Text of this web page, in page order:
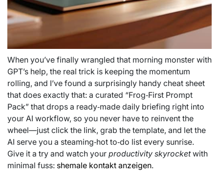
When you’ve finally wrangled that morning monster with
GPT’s help, the real trick is keeping the momentum
rolling, and I’ve found a surprisingly handy cheat sheet
that does exactly that: a curated “Frog‑First Prompt
Pack” that drops a ready‑made daily briefing right into
your AI workflow, so you never have to reinvent the
wheel—just click the link, grab the template, and let the
AI serve you a steaming‑hot to‑do list every sunrise.
Give it a try and watch your productivity skyrocketwith
minimal fuss: shemale kontakt anzeigen.